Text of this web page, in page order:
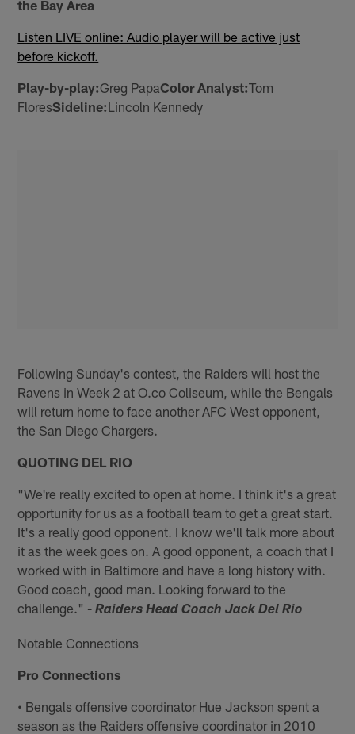
the Bay Area
Listen LIVE online: Audio player will be active just
before kickoff.
Play-by-play:Greg PapaColor Analyst:Tom
FloresSideline:Lincoln Kennedy
Following Sunday's contest, the Raiders will host the
Ravens in Week 2 at O.co Coliseum, while the Bengals
will return home to face another AFC West opponent,
the San Diego Chargers.
QUOTING DEL RIO
"We're really excited to open at home. I think it's a great
opportunity for us as a football team to get a great start.
It's a really good opponent. I know we'll talk more about
it as the week goes on. A good opponent, a coach that I
worked with in Baltimore and have a long history with.
Good coach, good man. Looking forward to the
challenge." -Raiders Head Coach Jack Del Rio
Notable Connections
Pro Connections
• Bengals offensive coordinator Hue Jackson spent a
season as the Raiders offensive coordinator in 2010